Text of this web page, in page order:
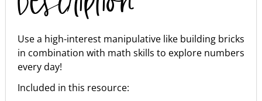
Use a high-interest manipulative like building bricks
in combination with math skills to explore numbers
every day!
Included in this resource: